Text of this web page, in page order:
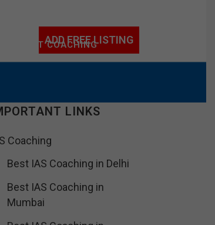
ADD FREE LISTING
IIT/NEET COACHING
LINKS
Coaching
Best IAS Coaching in Delhi
Best IAS Coaching in
Mumbai